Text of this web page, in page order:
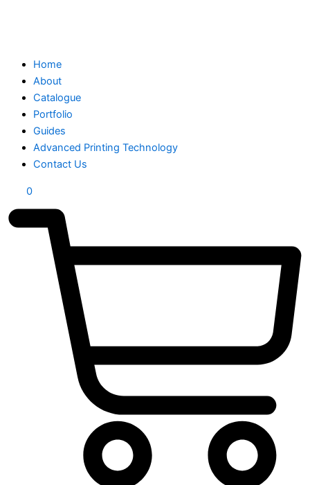
Home
About
Catalogue
Portfolio
Guides
Advanced Printing Technology
Contact Us
0